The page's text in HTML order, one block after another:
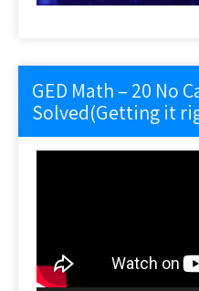
GED Math – 20 No
Solved(Getting it